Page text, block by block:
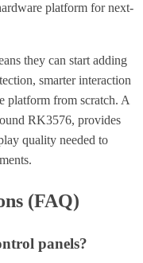
platform for next-
they can start adding
smarter interaction
platform from scratch. A
RK3576, provides
quality needed to
(FAQ)
panels?